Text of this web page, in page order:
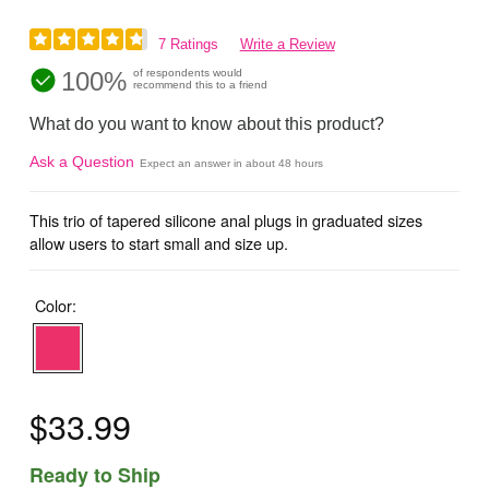
7 Ratings Write a Review
100% of respondents would
recommend this to a friend
What do you want to know about this product?
Ask a Question Expect an answer in about 48 hours
This trio of tapered silicone anal plugs in graduated sizes
allow users to start small and size up.
Color:
$33.99
Ready to Ship